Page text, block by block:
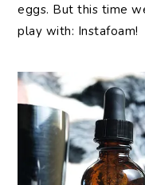
eggs. But this time
play with: Instafoam!